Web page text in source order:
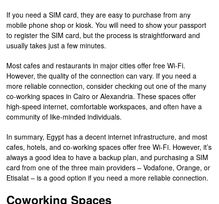
If you need a SIM card, they are easy to purchase from any
mobile phone shop or kiosk. You will need to show your passport
to register the SIM card, but the process is straightforward and
usually takes just a few minutes.
Most cafes and restaurants in major cities offer free Wi-Fi.
However, the quality of the connection can vary. If you need a
more reliable connection, consider checking out one of the many
co-working spaces in Cairo or Alexandria. These spaces offer
high-speed internet, comfortable workspaces, and often have a
community of like-minded individuals.
In summary, Egypt has a decent internet infrastructure, and most
cafes, hotels, and co-working spaces offer free Wi-Fi. However, it’s
always a good idea to have a backup plan, and purchasing a SIM
card from one of the three main providers – Vodafone, Orange, or
Etisalat – is a good option if you need a more reliable connection.
Coworking Spaces